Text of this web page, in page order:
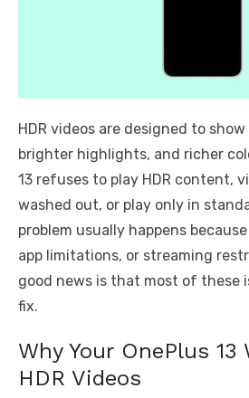
HDR videos are designed to
brighter highlights, and richer
13 refuses to play HDR content,
washed out, or play only in
problem usually happens
app limitations, or streaming
good news is that most of these
fix.
Why Your OnePlus 13
HDR Videos